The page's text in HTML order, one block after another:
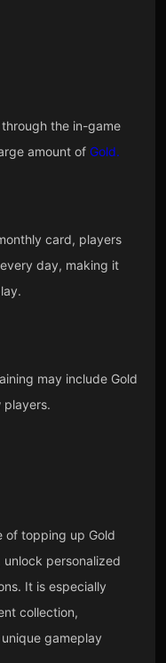
the in-game
amount of Gold.
card, players
day, making it
may include Gold
players.
of topping up Gold
personalized
It is especially
collection,
gameplay